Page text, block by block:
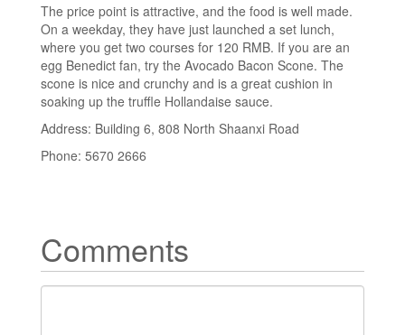
The price point is attractive, and the food is well made.
On a weekday, they have just launched a set lunch,
where you get two courses for 120 RMB. If you are an
egg Benedict fan, try the Avocado Bacon Scone. The
scone is nice and crunchy and is a great cushion in
soaking up the truffle Hollandaise sauce.
Address: Building 6, 808 North Shaanxi Road
Phone: 5670 2666
Comments